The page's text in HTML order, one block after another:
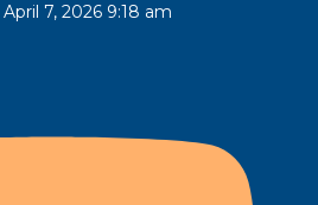
April 7, 2026 9:18 am